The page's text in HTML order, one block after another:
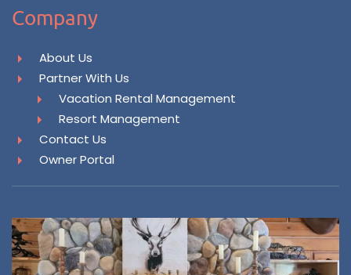
Company
About Us
Partner With Us
Vacation Rental Management
Resort Management
Contact Us
Owner Portal